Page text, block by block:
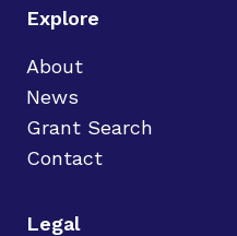
Explore
About
News
Grant Search
Contact
Legal